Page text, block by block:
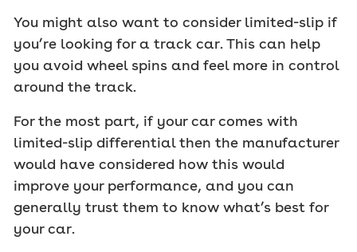
You might also want to consider limited-slip if
you’re looking for a track car. This can help
you avoid wheel spins and feel more in control
around the track.
For the most part, if your car comes with
limited-slip differential then the manufacturer
would have considered how this would
improve your performance, and you can
generally trust them to know what’s best for
your car.